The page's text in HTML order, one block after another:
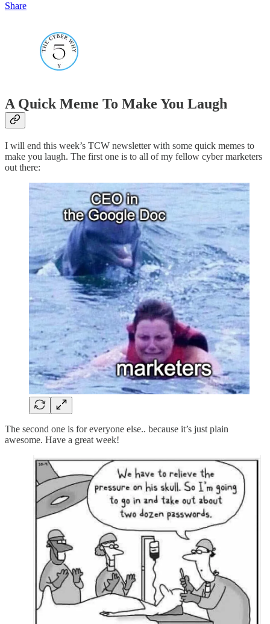
Share
A Quick Meme To Make You Laugh
I will end this week’s TCW newsletter with some quick memes to
make you laugh. The first one is to all of my fellow cyber marketers
out there:
The second one is for everyone else.. because it’s just plain
awesome. Have a great week!